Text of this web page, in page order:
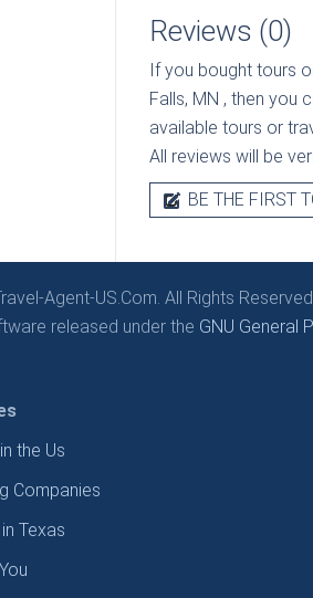
Reviews (0)
If you bought tours
Falls, MN , then you
available tours or
All reviews will be
BE THE FIRST
Agent-US.Com. All Rights
released under the GNU General
the Us
Companies
Texas